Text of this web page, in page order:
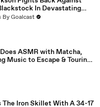
In Devastating
Goalcast
ASMR with Matcha,
Music to Escape & Touring
The Iron Skillet With A 34-17